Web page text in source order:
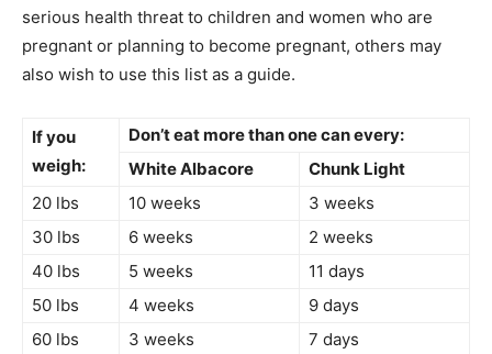
serious health threat to children and women who are
pregnant or planning to become pregnant, others may
also wish to use this list as a guide.
If you
weigh:
Don’t eat more than one can every:
White Albacore
Chunk Light
20 lbs
10 weeks
3 weeks
30 lbs
6 weeks
2 weeks
40 lbs
5 weeks
11 days
50 lbs
4 weeks
9 days
60 lbs
3 weeks
7 days